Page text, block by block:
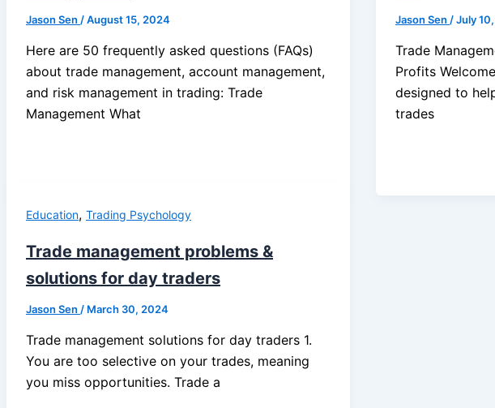
Jason Sen /August 15, 2024
Here are 50 frequently asked questions (FAQs)
about trade management, account management,
and risk management in trading: Trade
Management What
Jason Sen /July
Trade
Profits
designed to
trades
Education, Trading Psychology
Trade management problems &
solutions for day traders
Jason Sen / March 30, 2024
Trade management solutions for day traders 1.
You are too selective on your trades, meaning
you miss opportunities. Trade a